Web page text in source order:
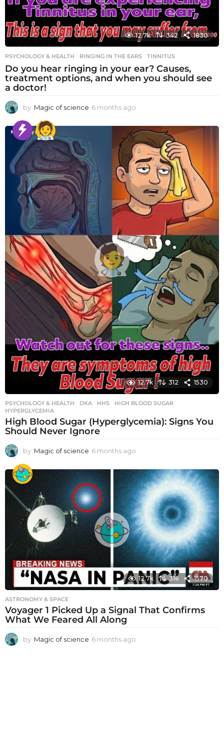
12.7k 342 1830
PSYCHOLOGY & HEALTH RINGING IN THE EARS ,TINNITUS
Do you hear ringing in your ear? Causes,
treatment options, and when you should see
a doctor!
by Magic of science 6 months ago
o
n
t
h
s
a
12.7k 312 1530
PSYCHOLOGY & HEALTH DKA ,HHS ,HIGH BLOOD SUGAR
HYPERGLYCEMIA
High Blood Sugar (Hyperglycemia): Signs You
Should Never Ignore
by Magic of science 6 months ago
o
n
t
h
s
a
g
o
12.7k 316 1570
ASTRONOMY & SPACE
Voyager 1 Picked Up a Signal That Confirms
What We Feared All Along
by Magic of science 6 months ago